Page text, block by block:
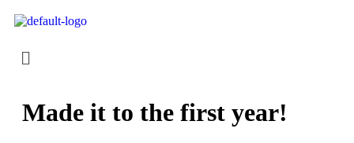
Made it to the first year!